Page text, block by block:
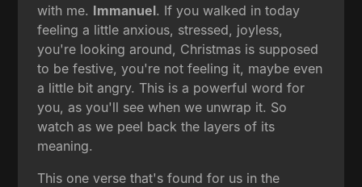
with me. Immanuel. If you walked in today
feeling a little anxious, stressed, joyless,
you're looking around, Christmas is supposed
to be festive, you're not feeling it, maybe even
a little bit angry. This is a powerful word for
you, as you'll see when we unwrap it. So
watch as we peel back the layers of its
meaning.
This one verse that's found for us in the